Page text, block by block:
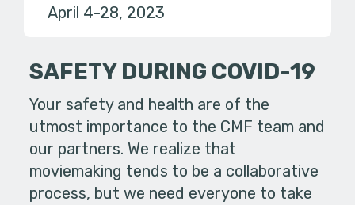
April 4-28, 2023
SAFETY DURING COVID-19
Your safety and health are of the
utmost importance to the CMF team and
our partners. We realize that
moviemaking tends to be a collaborative
process, but we need everyone to take